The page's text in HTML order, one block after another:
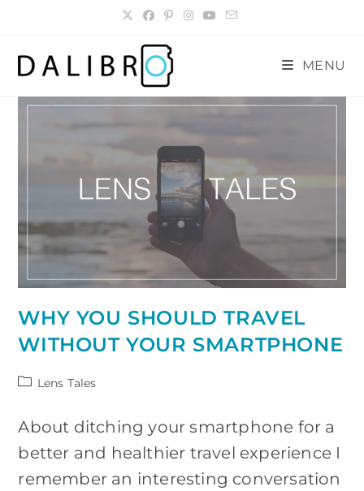
MENU
WHY YOU SHOULD TRAVEL
WITHOUT YOUR SMARTPHONE
PostLens Tales
About ditching your smartphone for a
better and healthier travel experience I
remember an interesting conversation